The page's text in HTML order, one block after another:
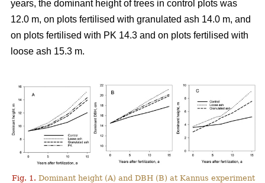
years, the dominant height of trees in control plots was
12.0 m, on plots fertilised with granulated ash 14.0 m, and
on plots fertilised with PK 14.3 and on plots fertilised with
loose ash 15.3 m.
Fig. 1. Dominant height (A) and DBH (B) at Kannus experiment